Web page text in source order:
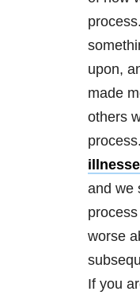
upon,
made
others
process.
and we
worse
If you